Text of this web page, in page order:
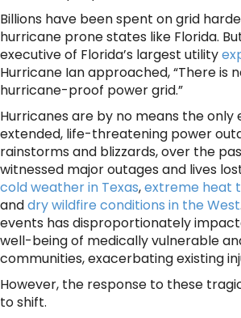
Billions have been spent on grid
hurricane prone states like Florida.
executive of Florida’s largest utility
Hurricane Ian approached, “There is
hurricane-proof power grid.”
Hurricanes are by no means the only
extended, life-threatening power
rainstorms and blizzards, over the
witnessed major outages and lives
cold weather in Texas,extreme heat
anddry wildfire conditions in the West
events has disproportionately
well-being of medically vulnerable
communities, exacerbating existing
However, the response to these
to shift.